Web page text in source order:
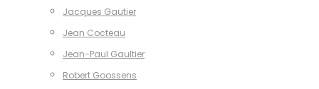
Jacques Gautier
Jean Cocteau
Jean-Paul Gaultier
Robert Goossens